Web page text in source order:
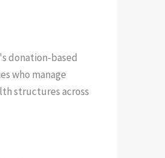
donation-based
who manage
structures across